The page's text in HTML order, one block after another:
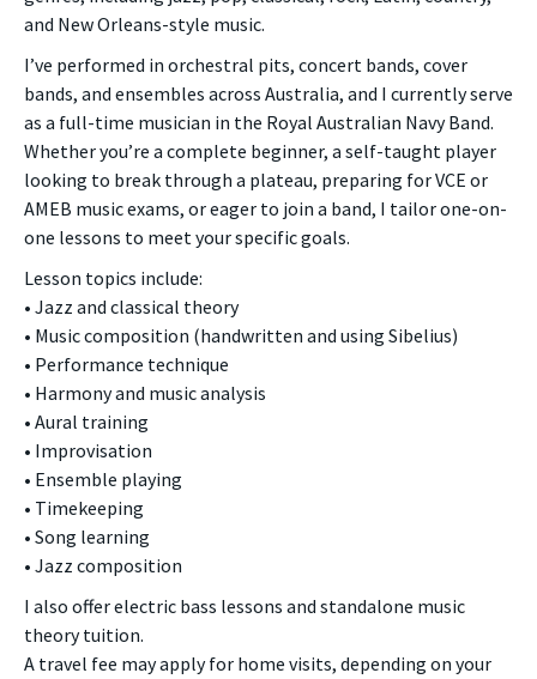
and New Orleans-style music.
I’ve performed in orchestral pits, concert bands, cover
bands, and ensembles across Australia, and I currently serve
as a full-time musician in the Royal Australian Navy Band.
Whether you’re a complete beginner, a self-taught player
looking to break through a plateau, preparing for VCE or
AMEB music exams, or eager to join a band, I tailor one-on-
one lessons to meet your specific goals.
Lesson topics include:
• Jazz and classical theory
• Music composition (handwritten and using Sibelius)
• Performance technique
• Harmony and music analysis
• Aural training
• Improvisation
• Ensemble playing
• Timekeeping
• Song learning
• Jazz composition
I also offer electric bass lessons and standalone music
theory tuition.
A travel fee may apply for home visits, depending on your